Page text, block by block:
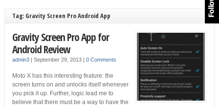
Tag: Gravity Screen Pro Android App
Gravity Screen Pro App for
Android Review
admin3| September 29, 2013 | 0 Comments
Moto X has this interesting feature: the
screen turns on and unlocks itself whenever
you pick it up. Further, logic lead me to
believe that there must be a way to have the